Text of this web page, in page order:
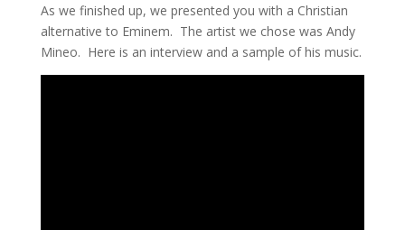
As we finished up, we presented you with a Christian
alternative to Eminem. The artist we chose was Andy
Mineo. Here is an interview and a sample of his music.